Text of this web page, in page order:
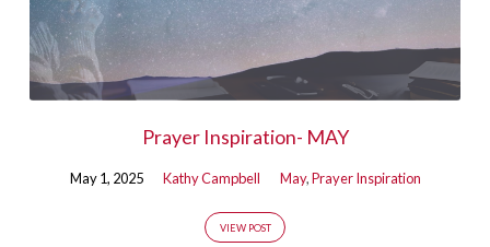
Prayer Inspiration- MAY
May 1, 2025 Kathy Campbell May,Prayer Inspiration
VIEW POST